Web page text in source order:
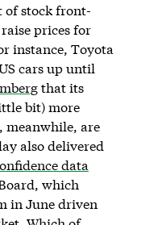
of stock front-
prices for
instance, Toyota
cars up until
that its
bit) more
meanwhile, are
also delivered
data
which
in June driven